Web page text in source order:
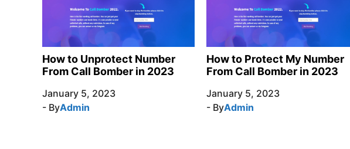
How to Unprotect Number
From Call Bomber in 2023
January 5, 2023
- ByAdmin
How to Protect My Number
From Call Bomber in 2023
January 5, 2023
- ByAdmin